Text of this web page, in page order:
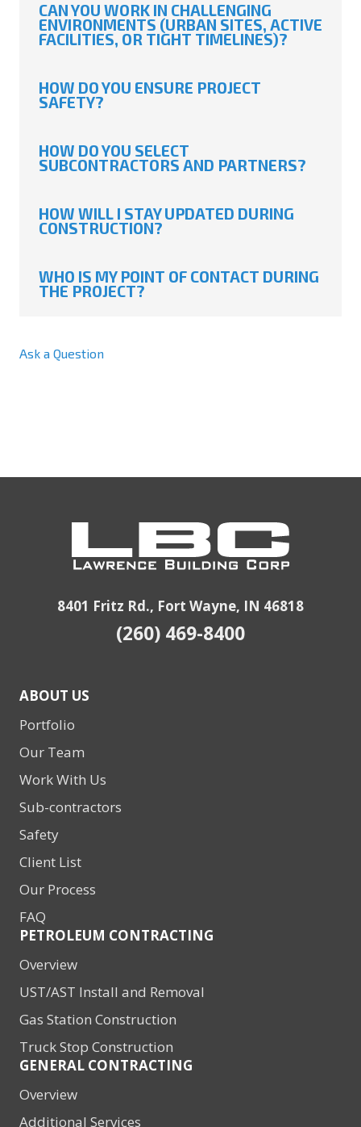
CAN YOU WORK IN CHALLENGING
ENVIRONMENTS (URBAN SITES, ACTIVE
FACILITIES, OR TIGHT TIMELINES)?
HOW DO YOU ENSURE PROJECT
SAFETY?
HOW DO YOU SELECT
SUBCONTRACTORS AND PARTNERS?
HOW WILL I STAY UPDATED DURING
CONSTRUCTION?
WHO IS MY POINT OF CONTACT DURING
THE PROJECT?
Ask a Question
8401 Fritz Rd., Fort Wayne, IN 46818
(260) 469-8400
ABOUT US
Portfolio
Our Team
Work With Us
Sub-contractors
Safety
Client List
Our Process
FAQ
PETROLEUM CONTRACTING
Overview
UST/AST Install and Removal
Gas Station Construction
Truck Stop Construction
GENERAL CONTRACTING
Overview
Additional Services